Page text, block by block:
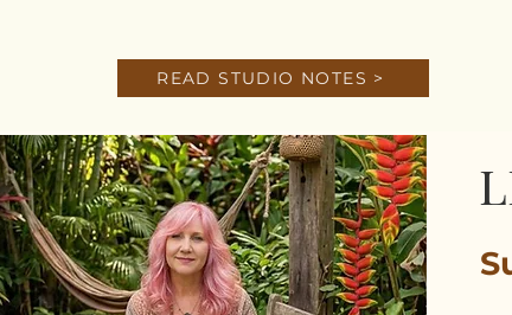
READ STUDIO NOTES >